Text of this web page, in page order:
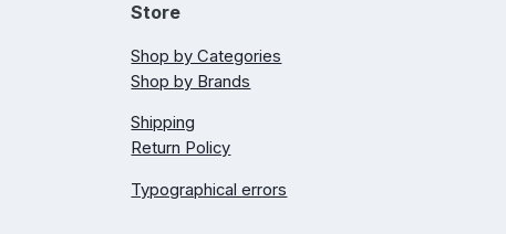
Store
Shop by Categories
Shop by Brands
Shipping
Return Policy
Typographical errors